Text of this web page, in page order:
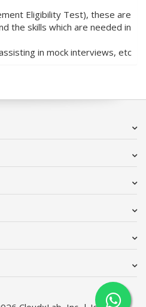
Eligibility Test), these are
the skills which are needed in
in mock interviews, etc